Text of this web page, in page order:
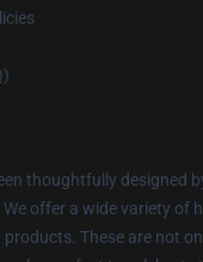
thoughtfully designed
offer a wide variety of
products. These are not